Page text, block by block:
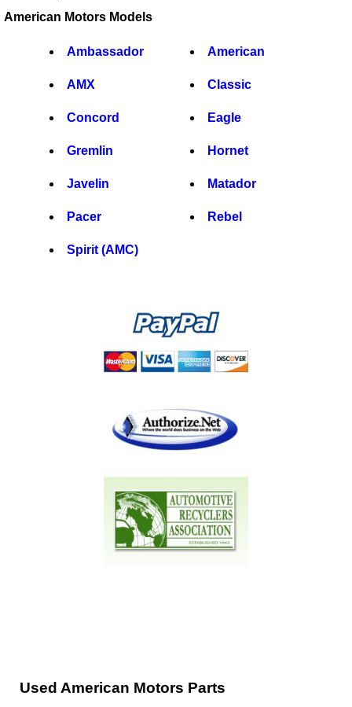
American Motors Models
Ambassador American
AMX Classic
Concord Eagle
Gremlin Hornet
Javelin Matador
Pacer Rebel
Spirit (AMC)
Used American Motors Parts